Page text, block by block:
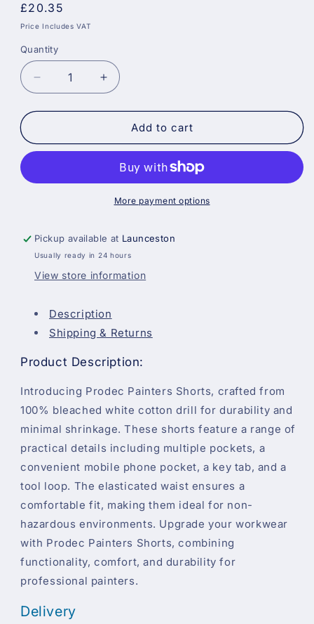
Regular
price
£20.35
Price Includes VAT
Quantity
Decrease
quantity
for
Painter&#39;s
Multi-
Increase
quantity
for
Prodec
Painter&#39;s
with
Multi-
Pockets
Add to cart
More payment options
Pickup available at Launceston
Usually ready in 24 hours
View store information
Description
Shipping & Returns
Product Description:
Introducing Prodec Painters Shorts, crafted from
100% bleached white cotton drill for durability and
minimal shrinkage. These shorts feature a range of
practical details including multiple pockets, a
convenient mobile phone pocket, a key tab, and a
tool loop. The elasticated waist ensures a
comfortable fit, making them ideal for non-
hazardous environments. Upgrade your workwear
with Prodec Painters Shorts, combining
functionality, comfort, and durability for
professional painters.
Delivery